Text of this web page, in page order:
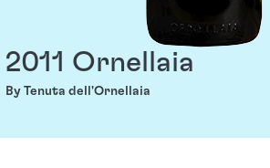
2011 Ornellaia
By Tenuta dell'Ornellaia